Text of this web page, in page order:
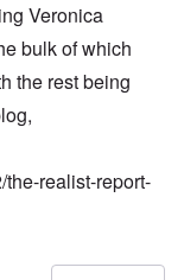
Veronica
bulk of which
the rest being
realist-report-